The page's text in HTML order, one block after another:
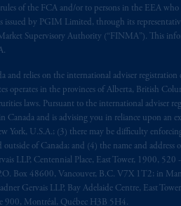
of the FCA and/or to persons in the EEA who
issued by PGIM Limited, through its
Supervisory Authority (“FINMA”). This
and relies on the international adviser
operates in the provinces of Alberta, British
laws. Pursuant to the international adviser
Canada and is advising you in reliance upon an
York, U.S.A.; (3) there may be difficulty
of Canada; and (4) the name and address
LLP, Centennial Place, East Tower, 1900,
Box 48600, Vancouver, B.C. V7X 1T2; in
Gervais LLP, Bay Adelaide Centre, East
900, Montréal, Québec H3B 5H4.